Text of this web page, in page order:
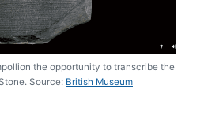
the opportunity to transcribe the
Source: British Museum